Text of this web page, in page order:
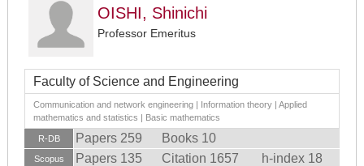
OISHI, Shinichi
Professor Emeritus
Faculty of Science and Engineering
Communication and network engineering | Information theory | Applied
mathematics and statistics | Basic mathematics
R-DB Papers 259 Books 10
Scopus Papers 135 Citation 1657 h-index 18